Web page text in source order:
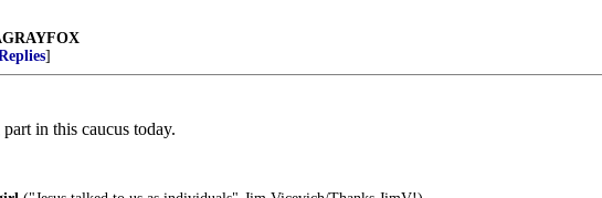
]
in this caucus today.